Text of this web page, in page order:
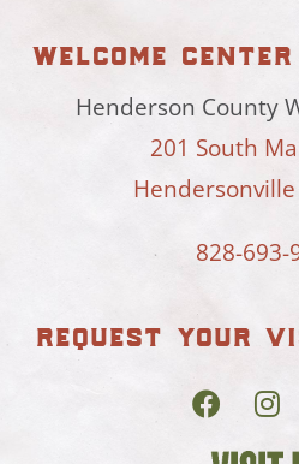
welcome
Henderson County
201 South
Hendersonville
828-693-
request your